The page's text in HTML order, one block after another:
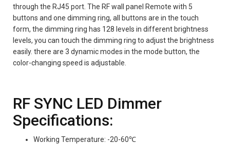
through the RJ45 port. The RF wall panel Remote with 5
buttons and one dimming ring, all buttons are in the touch
form, the dimming ring has 128 levels in different brightness
levels, you can touch the dimming ring to adjust the brightness
easily. there are 3 dynamic modes in the mode button, the
color-changing speed is adjustable.
RF SYNC LED Dimmer
Specifications:
Working Temperature: -20-60℃